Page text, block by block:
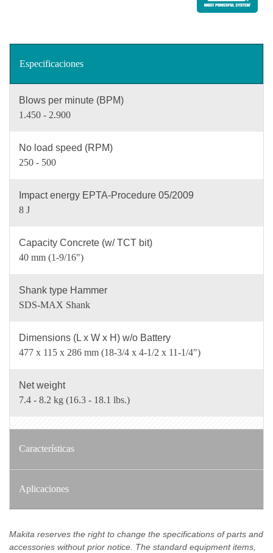
Especificaciones
Blows per minute (BPM)
1.450 - 2.900
No load speed (RPM)
250 - 500
Impact energy EPTA-Procedure 05/2009
8 J
Capacity Concrete (w/ TCT bit)
40 mm (1-9/16")
Shank type Hammer
SDS-MAX Shank
Dimensions (L x W x H) w/o Battery
477 x 115 x 286 mm (18-3/4 x 4-1/2 x 11-1/4")
Net weight
7.4 - 8.2 kg (16.3 - 18.1 lbs.)
Características
Aplicaciones
Makita reserves the right to change the specifications of parts and
accessories without prior notice. The standard equipment items,